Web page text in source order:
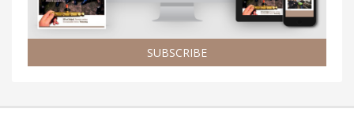
SUBSCRIBE